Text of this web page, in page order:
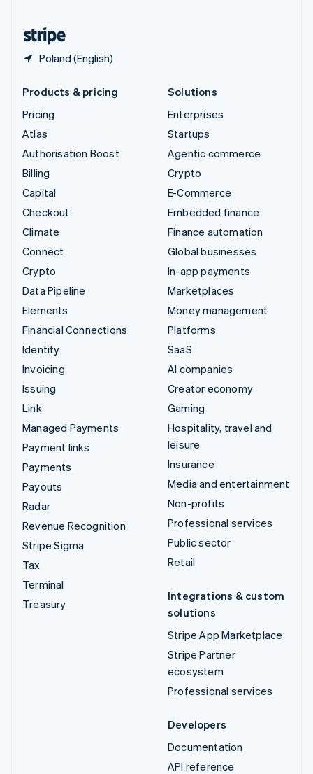
Poland (English)
Products & pricing
Pricing
Atlas
Authorisation Boost
Billing
Capital
Checkout
Climate
Connect
Crypto
Data Pipeline
Elements
Financial Connections
Identity
Invoicing
Issuing
Link
Managed Payments
Payment links
Payments
Payouts
Radar
Revenue Recognition
Stripe Sigma
Tax
Terminal
Treasury
Solutions
Enterprises
Startups
Agentic commerce
Crypto
E-Commerce
Embedded finance
Finance automation
Global businesses
In-app payments
Marketplaces
Money management
Platforms
SaaS
AI companies
Creator economy
Gaming
Hospitality, travel and
leisure
Insurance
Media and entertainment
Non-profits
Professional services
Public sector
Retail
Integrations & custom
solutions
Stripe App Marketplace
Stripe Partner
ecosystem
Professional services
Developers
Documentation
API reference